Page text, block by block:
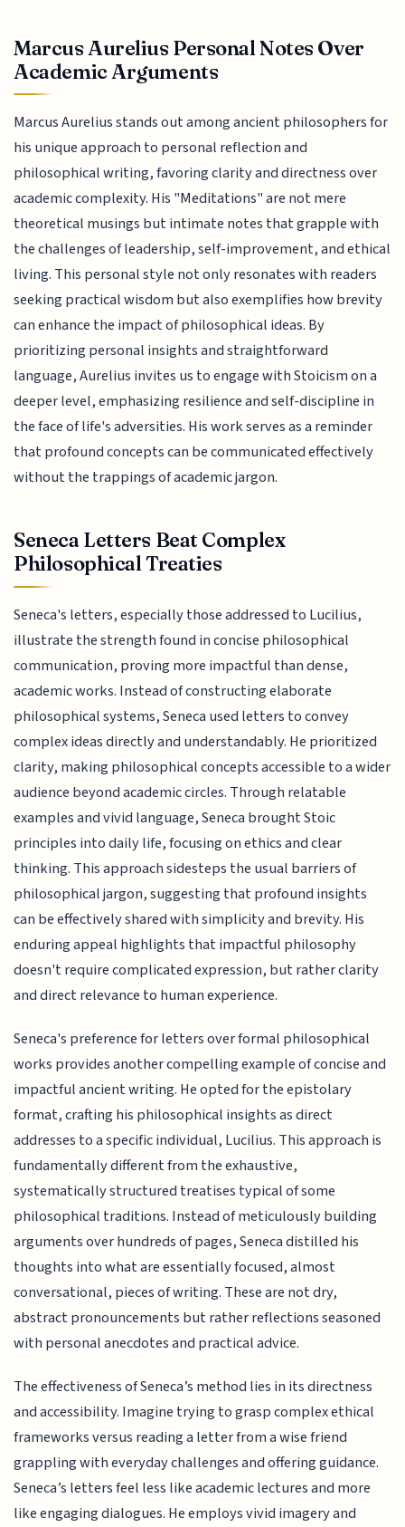
Marcus Aurelius Personal Notes Over
Academic Arguments
Marcus Aurelius stands out among ancient philosophers for
his unique approach to personal reflection and
philosophical writing, favoring clarity and directness over
academic complexity. His "Meditations" are not mere
theoretical musings but intimate notes that grapple with
the challenges of leadership, self-improvement, and ethical
living. This personal style not only resonates with readers
seeking practical wisdom but also exemplifies how brevity
can enhance the impact of philosophical ideas. By
prioritizing personal insights and straightforward
language, Aurelius invites us to engage with Stoicism on a
deeper level, emphasizing resilience and self-discipline in
the face of life's adversities. His work serves as a reminder
that profound concepts can be communicated effectively
without the trappings of academic jargon.
Seneca Letters Beat Complex
Philosophical Treaties
Seneca's letters, especially those addressed to Lucilius,
illustrate the strength found in concise philosophical
communication, proving more impactful than dense,
academic works. Instead of constructing elaborate
philosophical systems, Seneca used letters to convey
complex ideas directly and understandably. He prioritized
clarity, making philosophical concepts accessible to a wider
audience beyond academic circles. Through relatable
examples and vivid language, Seneca brought Stoic
principles into daily life, focusing on ethics and clear
thinking. This approach sidesteps the usual barriers of
philosophical jargon, suggesting that profound insights
can be effectively shared with simplicity and brevity. His
enduring appeal highlights that impactful philosophy
doesn't require complicated expression, but rather clarity
and direct relevance to human experience.
Seneca's preference for letters over formal philosophical
works provides another compelling example of concise and
impactful ancient writing. He opted for the epistolary
format, crafting his philosophical insights as direct
addresses to a specific individual, Lucilius. This approach is
fundamentally different from the exhaustive,
systematically structured treatises typical of some
philosophical traditions. Instead of meticulously building
arguments over hundreds of pages, Seneca distilled his
thoughts into what are essentially focused, almost
conversational, pieces of writing. These are not dry,
abstract pronouncements but rather reflections seasoned
with personal anecdotes and practical advice.
The effectiveness of Seneca’s method lies in its directness
and accessibility. Imagine trying to grasp complex ethical
frameworks versus reading a letter from a wise friend
grappling with everyday challenges and offering guidance.
Seneca’s letters feel less like academic lectures and more
like engaging dialogues. He employs vivid imagery and